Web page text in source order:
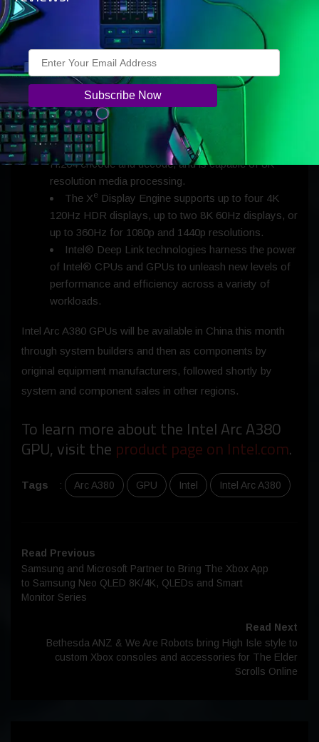
Battlegrounds.
Intel® Xe Matrix Extensions (Intel® XMX) AI
acceleration engines enable faster content creation
and power Intel’s AI-based super sampling
technology, XeSS, which arrives in the coming
months.
The Xe Media Engine enables the future of video
processing with industry-first hardware AV1
encoding acceleration, also supports HEVC and
H.264 encode and decode, and is capable of 8K
resolution media processing.
The Xe Display Engine supports up to four 4K
120Hz HDR displays, up to two 8K 60Hz displays, or
up to 360Hz for 1080p and 1440p resolutions.
Intel® Deep Link technologies harness the power
of Intel® CPUs and GPUs to unleash new levels of
performance and efficiency across a variety of
workloads.
Intel Arc A380 GPUs will be available in China this month
through system builders and then as components by
original equipment manufacturers, followed shortly by
system and component sales in other regions.
To learn more about the Intel Arc A380
GPU, visit the product page on Intel.com.
Tags : Arc A380 GPU Intel Intel Arc A380
Read Previous
Samsung and Microsoft Partner to Bring The Xbox App
to Samsung Neo QLED 8K/4K, QLEDs and Smart
Monitor Series
Read Next
Bethesda ANZ & We Are Robots bring High Isle style to
custom Xbox consoles and accessories for The Elder
Scrolls Online